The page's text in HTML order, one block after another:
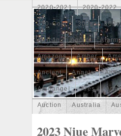
2020-2021 2020-2022
250-Coin 300g
African Agoro
Amazons Amber
Ancient Angels Anne
Archangel Ares
Auction Australia
2023 Niue